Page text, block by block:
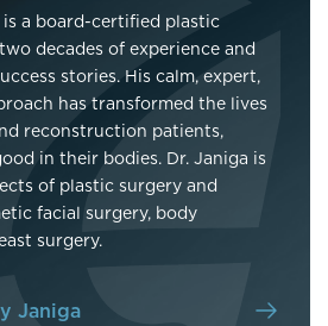
a board-certified plastic
decades of experience and
stories. His calm, expert,
has transformed the lives
reconstruction patients,
in their bodies. Dr. Janiga is
of plastic surgery and
facial surgery, body
surgery.
Janiga